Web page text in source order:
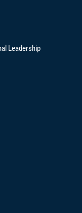
Leadership